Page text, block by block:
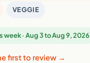
VEGGIE
week · Aug 3 to Aug 9, 2026
first to review →